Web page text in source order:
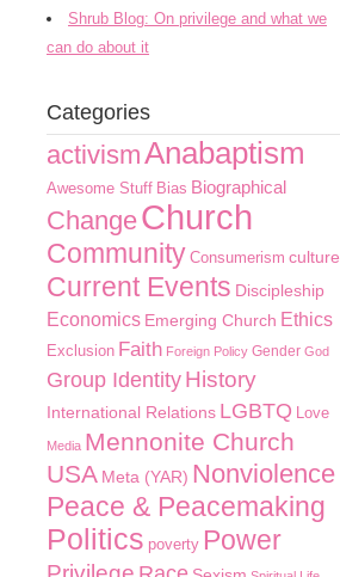
Shrub Blog: On privilege and what we
can do about it
Categories
activismAnabaptism
Awesome Stuff Bias Biographical
ChangeChurch
Community Consumerism culture
Current Events Discipleship
Economics Emerging Church Ethics
Exclusion Faith Foreign Policy Gender God
Group Identity History
International Relations LGBTQ Love
Media Mennonite Church
USA Meta (YAR) Nonviolence
Peace & Peacemaking
Politics poverty Power